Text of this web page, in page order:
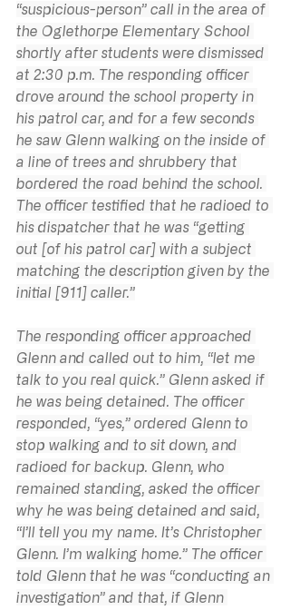
“suspicious-person” call in the area of
the Oglethorpe Elementary School
shortly after students were dismissed
at 2:30 p.m. The responding officer
drove around the school property in
his patrol car, and for a few seconds
he saw Glenn walking on the inside of
a line of trees and shrubbery that
bordered the road behind the school.
The officer testified that he radioed to
his dispatcher that he was “getting
out [of his patrol car] with a subject
matching the description given by the
initial [911] caller.”
The responding officer approached
Glenn and called out to him, “let me
talk to you real quick.” Glenn asked if
he was being detained. The officer
responded, “yes,” ordered Glenn to
stop walking and to sit down, and
radioed for backup. Glenn, who
remained standing, asked the officer
why he was being detained and said,
“I’ll tell you my name. It’s Christopher
Glenn. I’m walking home.” The officer
told Glenn that he was “conducting an
investigation” and that, if Glenn